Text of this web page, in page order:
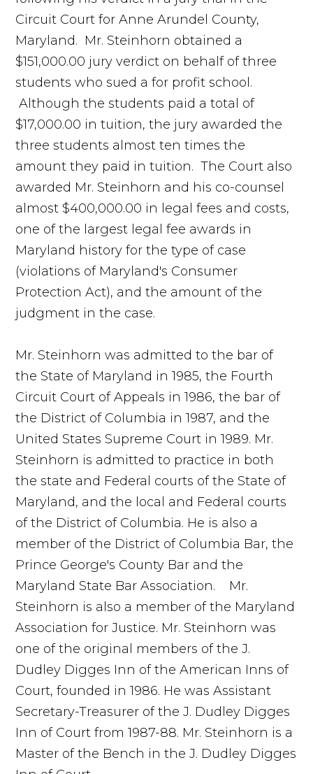
Circuit Court for Anne Arundel County,
Maryland. Mr. Steinhorn obtained a
$151,000.00 jury verdict on behalf of three
students who sued a for profit school.
Although the students paid a total of
$17,000.00 in tuition, the jury awarded the
three students almost ten times the
amount they paid in tuition. The Court also
awarded Mr. Steinhorn and his co-counsel
almost $400,000.00 in legal fees and costs,
one of the largest legal fee awards in
Maryland history for the type of case
(violations of Maryland's Consumer
Protection Act), and the amount of the
judgment in the case.
Mr. Steinhorn was admitted to the bar of
the State of Maryland in 1985, the Fourth
Circuit Court of Appeals in 1986, the bar of
the District of Columbia in 1987, and the
United States Supreme Court in 1989. Mr.
Steinhorn is admitted to practice in both
the state and Federal courts of the State of
Maryland, and the local and Federal courts
of the District of Columbia. He is also a
member of the District of Columbia Bar, the
Prince George's County Bar and the
Maryland State Bar Association. Mr.
Steinhorn is also a member of the Maryland
Association for Justice. Mr. Steinhorn was
one of the original members of the J.
Dudley Digges Inn of the American Inns of
Court, founded in 1986. He was Assistant
Secretary-Treasurer of the J. Dudley Digges
Inn of Court from 1987-88. Mr. Steinhorn is a
Master of the Bench in the J. Dudley Digges